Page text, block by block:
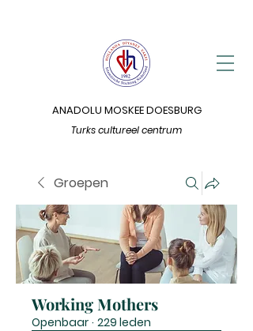
Turks cultureel centrum
ANADOLU MOSKEE DOESBURG
Groepen
Working Mothers
Openbaar · 229 leden